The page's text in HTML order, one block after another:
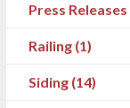
Press Releases
Railing (1)
Siding (14)